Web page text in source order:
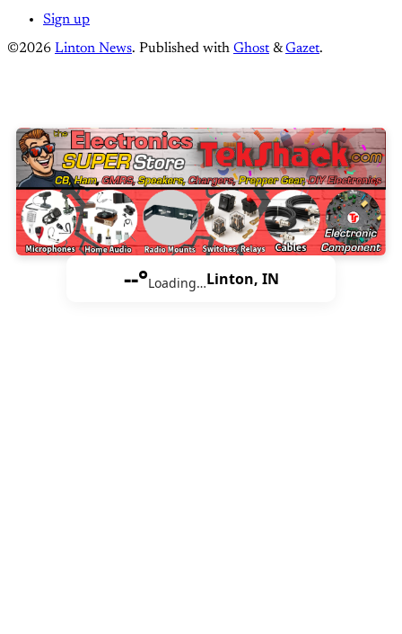
Sign up
©2026 Linton News. Published with Ghost &Gazet.
--°Loading…Linton, IN